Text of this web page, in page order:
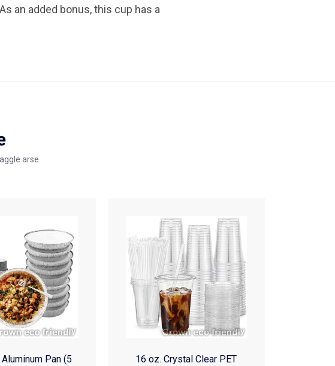
an added bonus, this cup has a
arse.
Aluminum Pan (5
16 oz. Crystal Clear PET